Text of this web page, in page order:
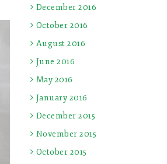
December 2016
October 2016
August 2016
June 2016
May 2016
January 2016
December 2015
November 2015
October 2015